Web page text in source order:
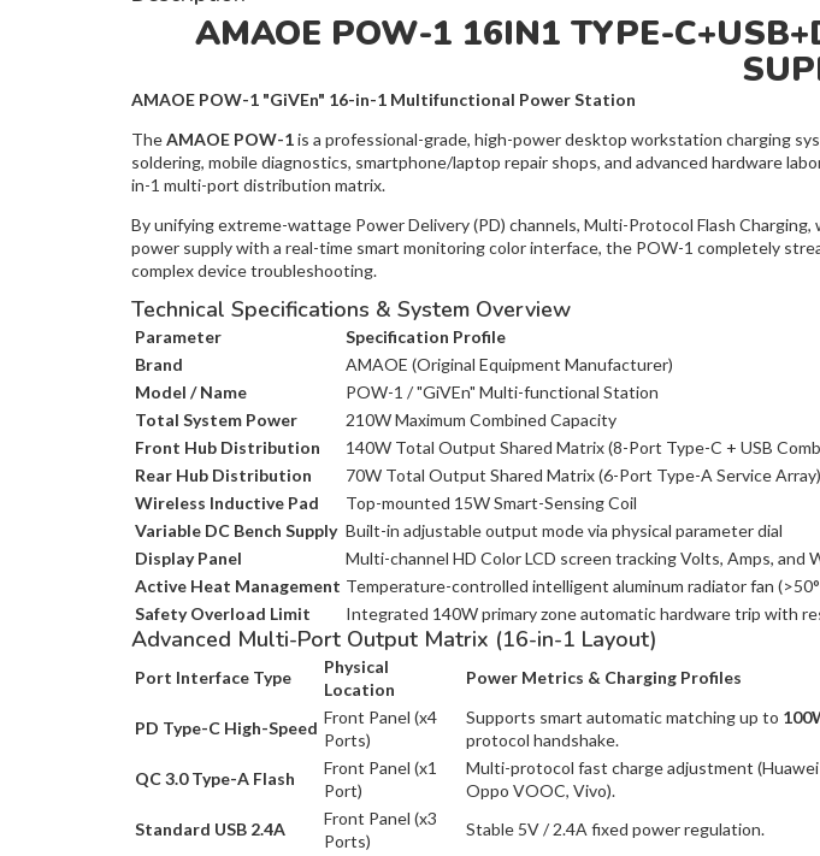
AMAOE POW-1 16IN1 TYPE-
AMAOE POW-1 "GiVEn" 16-in-1 Multifunctional Power Station
TheAMAOE POW-1is a professional-grade, high-power desktop workstation charging
soldering, mobile diagnostics, smartphone/laptop repair shops, and advanced hardware
in-1 multi-port distribution matrix.
By unifying extreme-wattage Power Delivery (PD) channels, Multi-Protocol Flash
power supply with a real-time smart monitoring color interface, the POW-1 completely
complex device troubleshooting.
Technical Specifications & System Overview
Parameter
Specification Profile
Brand
AMAOE (Original Equipment Manufacturer)
Model / Name
POW-1 / "GiVEn" Multi-functional Station
Total System Power
210W Maximum Combined Capacity
Front Hub Distribution
140W Total Output Shared Matrix (8-Port Type-C + USB
Rear Hub Distribution
70W Total Output Shared Matrix (6-Port Type-A Service Array)
Wireless Inductive Pad
Top-mounted 15W Smart-Sensing Coil
Variable DC Bench Supply Built-in adjustable output mode via physical parameter dial
Display Panel
Multi-channel HD Color LCD screen tracking Volts, Amps, and
Active Heat Management Temperature-controlled intelligent aluminum radiator fan
Safety Overload Limit
Integrated 140W primary zone automatic hardware trip with
Advanced Multi-Port Output Matrix (16-in-1 Layout)
Port Interface Type
Physical
Location
Power Metrics & Charging Profiles
PD Type-C High-Speed
Front Panel (x4
Ports)
Supports smart automatic matching up to
protocol handshake.
QC 3.0 Type-A Flash
Front Panel (x1
Port)
Multi-protocol fast charge adjustment (Huawei
Oppo VOOC, Vivo).
Standard USB 2.4A
Front Panel (x3
Ports)
Stable 5V / 2.4A fixed power regulation.